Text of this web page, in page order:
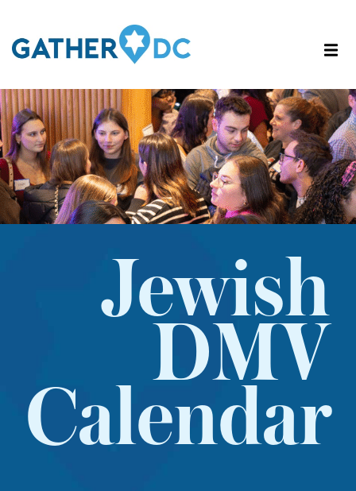
Jewish
DMV
Calendar